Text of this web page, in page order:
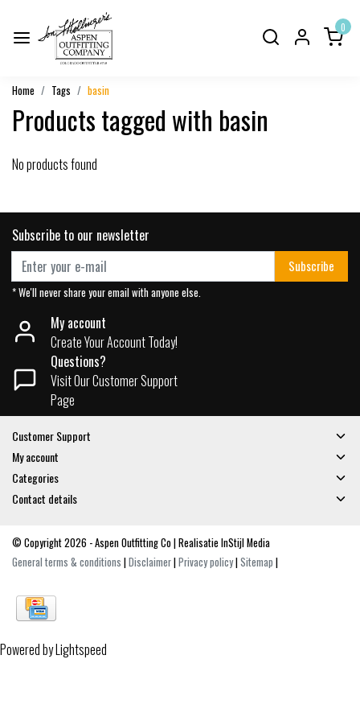
0
Home Tags basin
Products tagged with basin
No products found
Subscribe to our newsletter
Subscribe
* We'll never share your email with anyone else.
My account
Create Your Account Today!
Questions?
Visit Our Customer Support
Page
Customer Support
My account
Categories
Contact details
© Copyright 2026 - Aspen Outfitting Co | Realisatie InStijl Media
General terms & conditions |Disclaimer|Privacy policy|Sitemap |
Powered byLightspeed